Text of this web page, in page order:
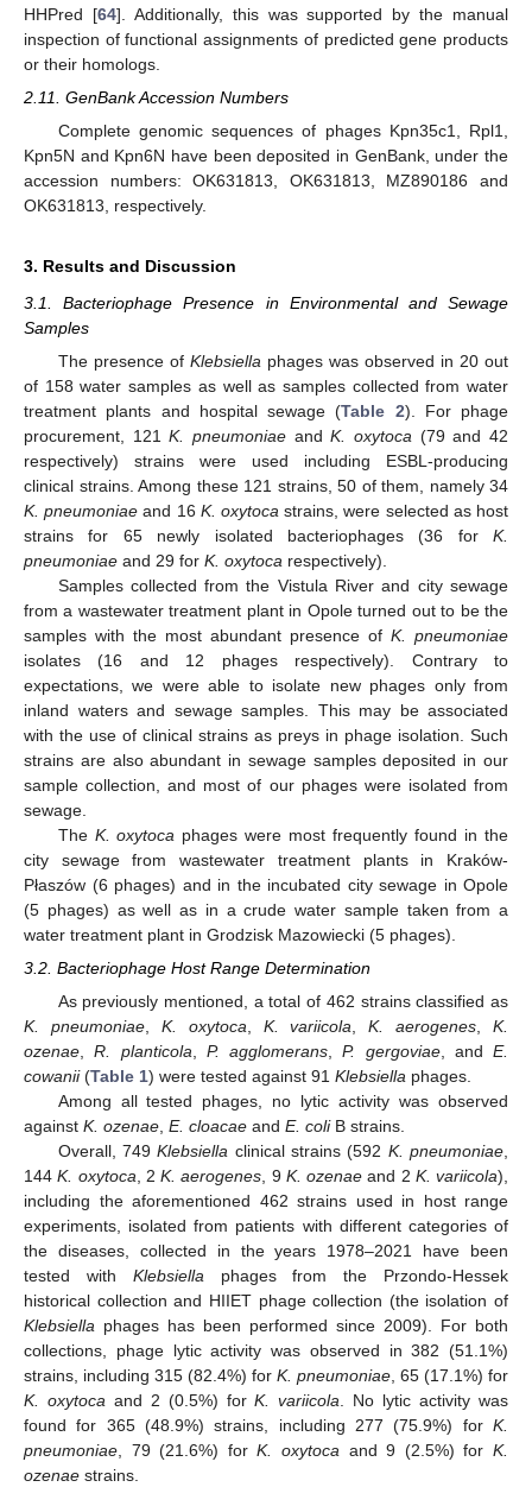
HHPred [64]. Additionally, this was supported by the manual
inspection of functional assignments of predicted gene products
or their homologs.
2.11. GenBank Accession Numbers
Complete genomic sequences of phages Kpn35c1, Rpl1,
Kpn5N and Kpn6N have been deposited in GenBank, under the
accession numbers: OK631813, OK631813, MZ890186 and
OK631813, respectively.
3. Results and Discussion
3.1. Bacteriophage Presence in Environmental and Sewage
Samples
The presence of Klebsiella phages was observed in 20 out
of 158 water samples as well as samples collected from water
treatment plants and hospital sewage (Table 2). For phage
procurement, 121K. pneumoniae andK. oxytoca (79 and 42
respectively) strains were used including ESBL-producing
clinical strains. Among these 121 strains, 50 of them, namely 34
K. pneumoniae and 16 K. oxytoca strains, were selected as host
strains for 65 newly isolated bacteriophages (36 for K.
pneumoniae and 29 for K. oxytoca respectively).
Samples collected from the Vistula River and city sewage
from a wastewater treatment plant in Opole turned out to be the
samples with the most abundant presence of K. pneumoniae
isolates (16 and 12 phages respectively). Contrary to
expectations, we were able to isolate new phages only from
inland waters and sewage samples. This may be associated
with the use of clinical strains as preys in phage isolation. Such
strains are also abundant in sewage samples deposited in our
sample collection, and most of our phages were isolated from
sewage.
The K. oxytoca phages were most frequently found in the
city sewage from wastewater treatment plants in Kraków-
Płaszów (6 phages) and in the incubated city sewage in Opole
(5 phages) as well as in a crude water sample taken from a
water treatment plant in Grodzisk Mazowiecki (5 phages).
3.2. Bacteriophage Host Range Determination
As previously mentioned, a total of 462 strains classified as
K. pneumoniae, K. oxytoca, K. variicola,K. aerogenes, K.
ozenae,R. planticola, P. agglomerans,P. gergoviae, and E.
cowanii(Table 1) were tested against 91 Klebsiella phages.
Among all tested phages, no lytic activity was observed
against K. ozenae, E. cloacae and E. coliB strains.
Overall, 749Klebsiella clinical strains (592 K. pneumoniae,
144K. oxytoca, 2 K. aerogenes, 9 K. ozenae and 2 K. variicola),
including the aforementioned 462 strains used in host range
experiments, isolated from patients with different categories of
the diseases, collected in the years 1978–2021 have been
tested with Klebsiellaphages from the Przondo-Hessek
historical collection and HIIET phage collection (the isolation of
Klebsiella phages has been performed since 2009). For both
collections, phage lytic activity was observed in 382 (51.1%)
strains, including 315 (82.4%) for K. pneumoniae, 65 (17.1%) for
K. oxytocaand 2 (0.5%) forK. variicola. No lytic activity was
found for 365 (48.9%) strains, including 277 (75.9%) for K.
pneumoniae, 79 (21.6%) forK. oxytoca and 9 (2.5%) forK.
ozenae strains.